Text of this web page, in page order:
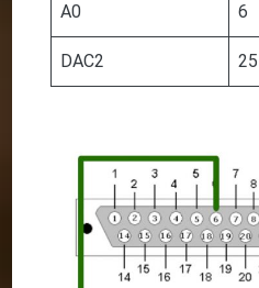
A0 6
DAC2 25